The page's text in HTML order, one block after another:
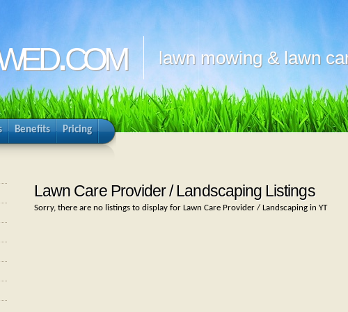
lawn mowing & lawn
Benefits Pricing
Lawn Care Provider / Landscaping Listings
Sorry, there are no listings to display for Lawn Care Provider / Landscaping in YT